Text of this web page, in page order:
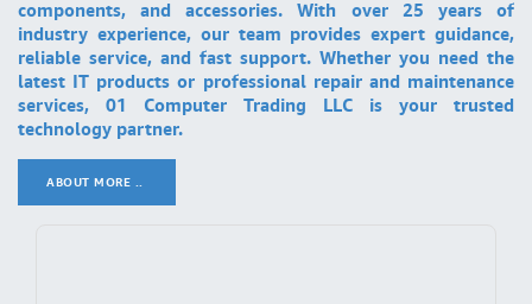
components, and accessories. With over 25 years of
industry experience, our team provides expert guidance,
reliable service, and fast support. Whether you need the
latest IT products or professional repair and maintenance
services, 01 Computer Trading LLC is your trusted
technology partner.
ABOUT MORE ..